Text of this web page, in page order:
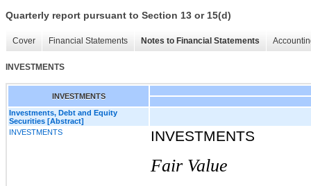
Quarterly report pursuant to Section 13 or 15(d)
Cover Financial Statements Notes to Financial Statements
INVESTMENTS
INVESTMENTS
Investments, Debt and Equity
Securities [Abstract]
INVESTMENTS
INVESTMENTS
Fair Value